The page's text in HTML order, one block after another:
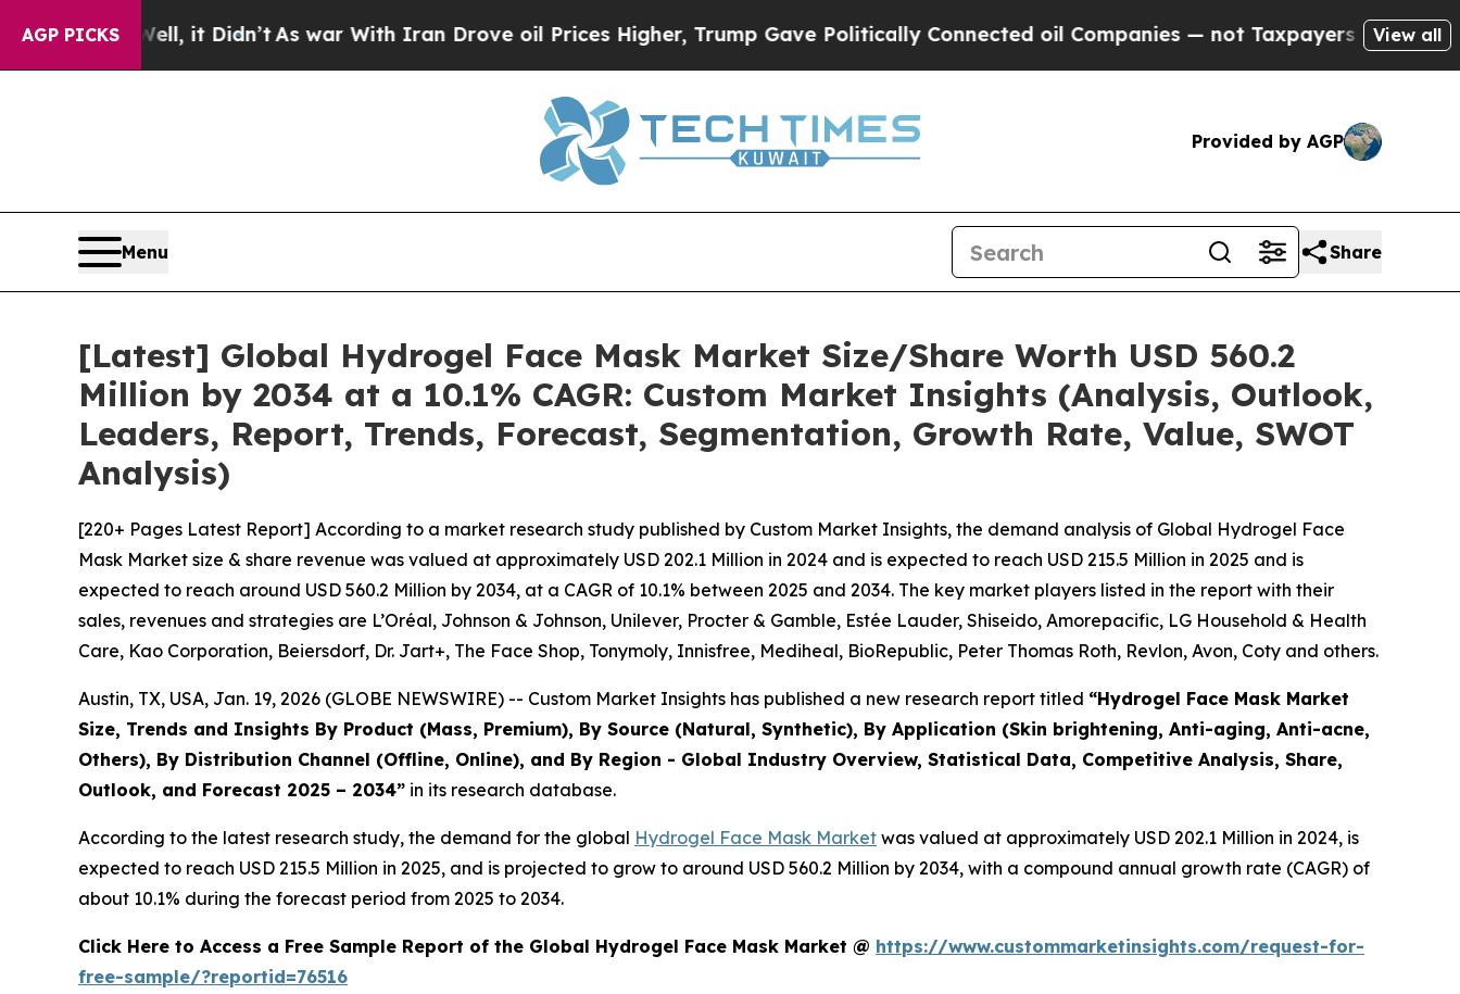
AGP PICKS
Well, it Didn’tAs war With Iran Drove oil Prices Higher, Trump Gave Politically Connected oil Companies — not Taxpayers — the Chance toView all
Provided by AGP
Menu Share
[Latest] Global Hydrogel Face Mask Market Size/Share Worth USD 560.2
Million by 2034 at a 10.1% CAGR: Custom Market Insights (Analysis, Outlook,
Leaders, Report, Trends, Forecast, Segmentation, Growth Rate, Value, SWOT
Analysis)
[220+ Pages Latest Report] According to a market research study published by Custom Market Insights, the demand analysis of Global Hydrogel Face
Mask Market size & share revenue was valued at approximately USD 202.1 Million in 2024 and is expected to reach USD 215.5 Million in 2025 and is
expected to reach around USD 560.2 Million by 2034, at a CAGR of 10.1% between 2025 and 2034. The key market players listed in the report with their
sales, revenues and strategies are L’Oréal, Johnson & Johnson, Unilever, Procter & Gamble, Estée Lauder, Shiseido, Amorepacific, LG Household & Health
Care, Kao Corporation, Beiersdorf, Dr. Jart+, The Face Shop, Tonymoly, Innisfree, Mediheal, BioRepublic, Peter Thomas Roth, Revlon, Avon, Coty and others.
Austin, TX, USA, Jan. 19, 2026 (GLOBE NEWSWIRE) -- Custom Market Insights has published a new research report titled “Hydrogel Face Mask Market
Size, Trends and Insights By Product (Mass, Premium), By Source (Natural, Synthetic), By Application (Skin brightening, Anti-aging, Anti-acne,
Others), By Distribution Channel (Offline, Online), and By Region - Global Industry Overview, Statistical Data, Competitive Analysis, Share,
Outlook, and Forecast 2025 – 2034” in its research database.
According to the latest research study, the demand for the global Hydrogel Face Mask Market was valued at approximately USD 202.1 Million in 2024, is
expected to reach USD 215.5 Million in 2025, and is projected to grow to around USD 560.2 Million by 2034, with a compound annual growth rate (CAGR) of
about 10.1% during the forecast period from 2025 to 2034.
Click Here to Access a Free Sample Report of the Global Hydrogel Face Mask Market @ https://www.custommarketinsights.com/request-for-
free-sample/?reportid=76516